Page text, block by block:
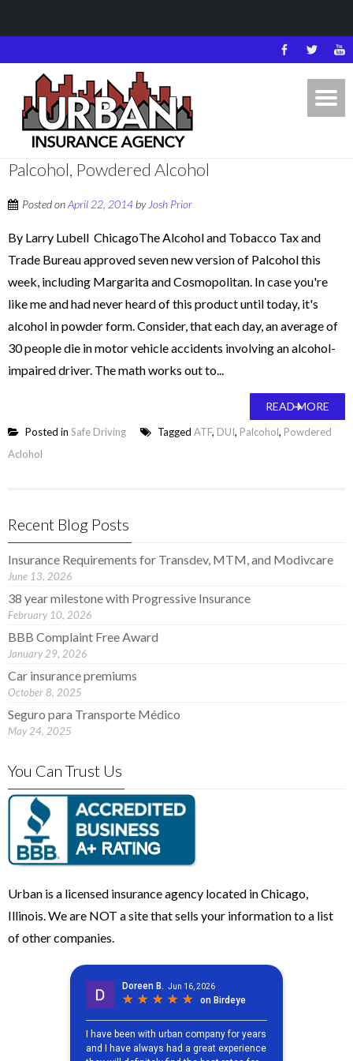
Palcohol, Powdered Alcohol
Posted onApril 22, 2014by Josh Prior
By Larry Lubell ChicagoThe Alcohol and Tobacco Tax and
Trade Bureau approved seven new version of Palcohol this
week, including Margarita and Cosmopolitan. In case you're
like me and had never heard of this product until today, it's
alcohol in powder form. Consider, that each day, an average of
30 people die in motor vehicle accidents involving an alcohol-
impaired driver. The math works out to...
READ MORE
Posted in Safe Driving Tagged ATF, DUI, Palcohol, Powdered
Aclohol
Recent Blog Posts
Insurance Requirements for Transdev, MTM, and Modivcare
June 13, 2026
38 year milestone with Progressive Insurance
February 10, 2026
BBB Complaint Free Award
January 29, 2026
Car insurance premiums
October 8, 2025
Seguro para Transporte Médico
May 24, 2025
You Can Trust Us
Urban is a licensed insurance agency located in Chicago,
Illinois. We are NOT a site that sells your information to a list
of other companies.